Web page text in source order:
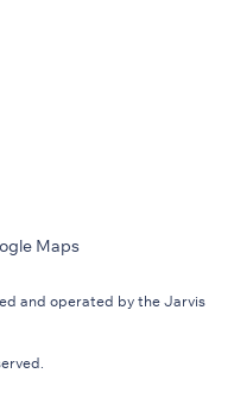
Maps
and operated by the Jarvis